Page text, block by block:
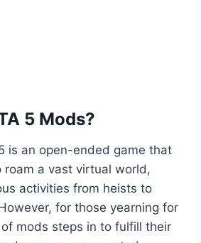
5 Mods?
is an open-ended game that
roam a vast virtual world,
activities from heists to
for those yearning for
mods steps in to fulfill their